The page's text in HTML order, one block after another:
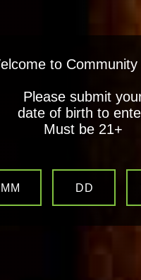
to Community
Please submit
date of birth to
Must be 21+
MM DD